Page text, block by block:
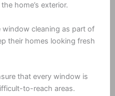
home’s exterior.
cleaning as part of
their homes looking fresh
that every window is
to-reach areas.